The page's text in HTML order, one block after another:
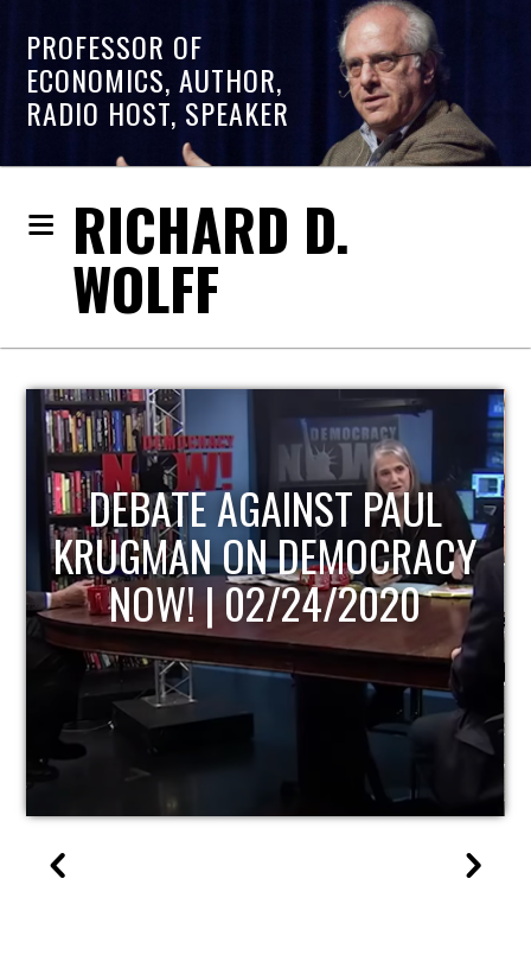
PROFESSOR OF
ECONOMICS, AUTHOR,
RADIO HOST, SPEAKER
RICHARD D.
WOLFF
HOST OF ECONOMIC
UPDATE